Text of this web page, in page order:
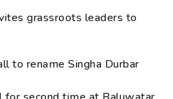
grassroots leaders to
to rename Singha Durbar